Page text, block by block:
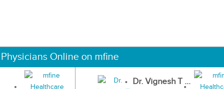
Online on mfine
Dr. Vignesh T ...